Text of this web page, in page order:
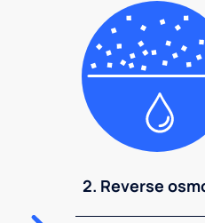
2. Reverse